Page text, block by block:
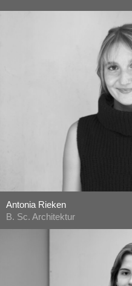
Antonia Rieken
B. Sc. Architektur